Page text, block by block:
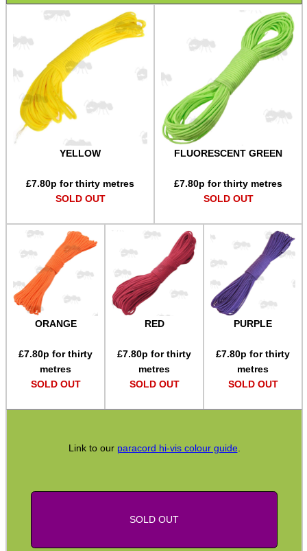
YELLOW
£7.80p for thirty metres
SOLD OUT
FLUORESCENT GREEN
£7.80p for thirty metres
SOLD OUT
ORANGE
£7.80p for thirty
metres
SOLD OUT
RED
£7.80p for thirty
metres
SOLD OUT
PURPLE
£7.80p for thirty
metres
SOLD OUT
Link to our paracord hi-vis colour guide.
SOLD OUT
Shotgun Accessories
Barrel Muzzle Adapters
HeadGear
Camera Accessories
Gift ideas
Bits and Bobs
WELSH UNION FLAG